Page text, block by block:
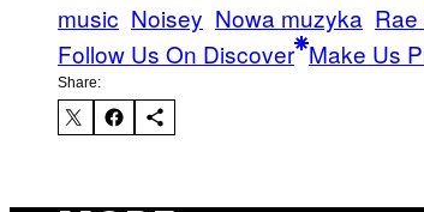
music Noisey Nowa muzyka
Follow Us On Discover Make Us
Share: